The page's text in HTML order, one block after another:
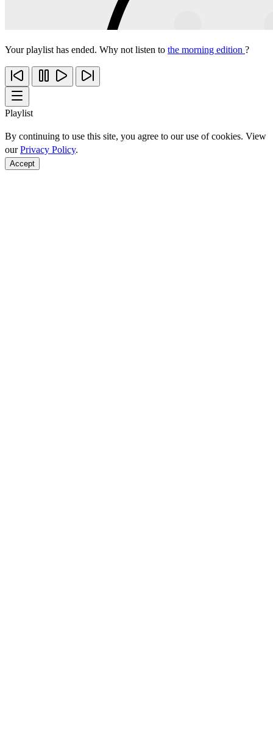
Your playlist has ended. Why not listen to the morning edition ?
Playlist
By continuing to use this site, you agree to our use of cookies. View
ourPrivacy Policy.
Accept